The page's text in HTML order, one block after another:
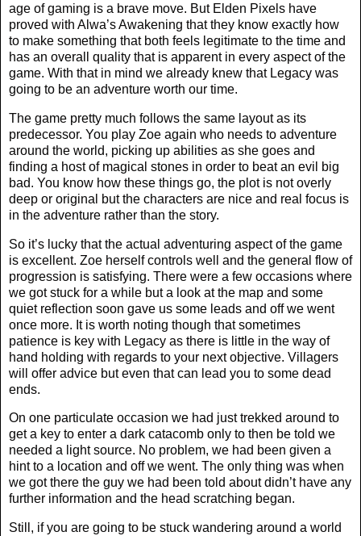
age of gaming is a brave move. But Elden Pixels have
proved with Alwa’s Awakening that they know exactly how
to make something that both feels legitimate to the time and
has an overall quality that is apparent in every aspect of the
game. With that in mind we already knew that Legacy was
going to be an adventure worth our time.
The game pretty much follows the same layout as its
predecessor. You play Zoe again who needs to adventure
around the world, picking up abilities as she goes and
finding a host of magical stones in order to beat an evil big
bad. You know how these things go, the plot is not overly
deep or original but the characters are nice and real focus is
in the adventure rather than the story.
So it’s lucky that the actual adventuring aspect of the game
is excellent. Zoe herself controls well and the general flow of
progression is satisfying. There were a few occasions where
we got stuck for a while but a look at the map and some
quiet reflection soon gave us some leads and off we went
once more. It is worth noting though that sometimes
patience is key with Legacy as there is little in the way of
hand holding with regards to your next objective. Villagers
will offer advice but even that can lead you to some dead
ends.
On one particulate occasion we had just trekked around to
get a key to enter a dark catacomb only to then be told we
needed a light source. No problem, we had been given a
hint to a location and off we went. The only thing was when
we got there the guy we had been told about didn’t have any
further information and the head scratching began.
Still, if you are going to be stuck wandering around a world